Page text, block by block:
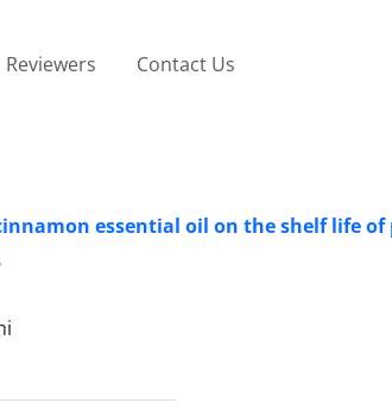
Reviewers Contact Us
essential oil on the shelf life